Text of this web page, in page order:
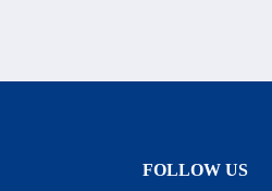
FOLLOW US